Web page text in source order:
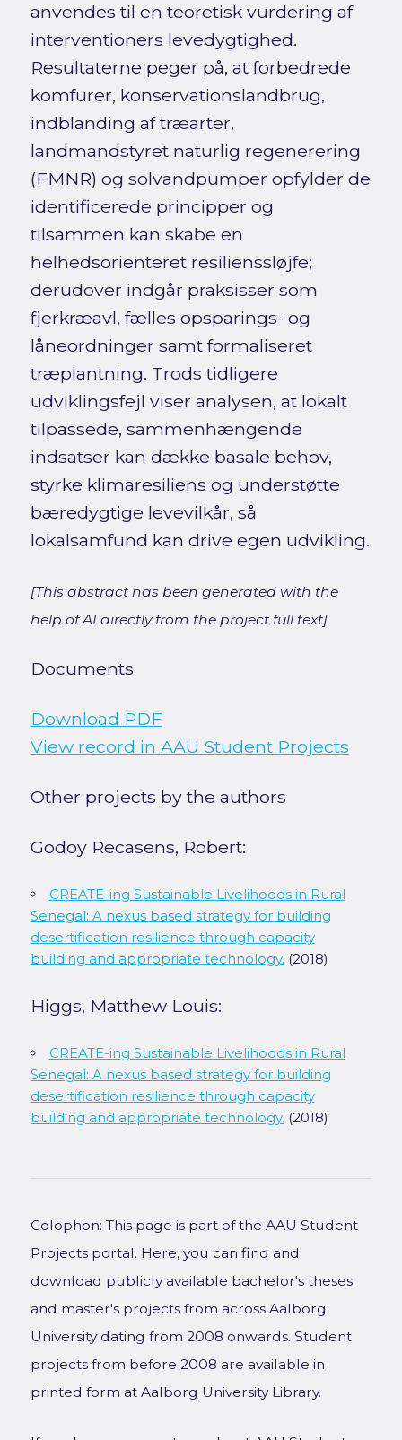
anvendes til en teoretisk vurdering af
interventioners levedygtighed.
Resultaterne peger på, at forbedrede
komfurer, konservationslandbrug,
indblanding af træarter,
landmandstyret naturlig regenerering
(FMNR) og solvandpumper opfylder de
identificerede principper og
tilsammen kan skabe en
helhedsorienteret resilienssløjfe;
derudover indgår praksisser som
fjerkræavl, fælles opsparings- og
låneordninger samt formaliseret
træplantning. Trods tidligere
udviklingsfejl viser analysen, at lokalt
tilpassede, sammenhængende
indsatser kan dække basale behov,
styrke klimaresiliens og understøtte
bæredygtige levevilkår, så
lokalsamfund kan drive egen udvikling.
[This abstract has been generated with the
help of AI directly from the project full text]
Documents
Download PDF
View record in AAU Student Projects
Other projects by the authors
Godoy Recasens, Robert:
CREATE-ing Sustainable Livelihoods in Rural
Senegal: A nexus based strategy for building
desertification resilience through capacity
building and appropriate technology. (2018)
Higgs, Matthew Louis:
CREATE-ing Sustainable Livelihoods in Rural
Senegal: A nexus based strategy for building
desertification resilience through capacity
building and appropriate technology. (2018)
Colophon: This page is part of the AAU Student
Projects portal. Here, you can find and
download publicly available bachelor's theses
and master's projects from across Aalborg
University dating from 2008 onwards. Student
projects from before 2008 are available in
printed form at Aalborg University Library.